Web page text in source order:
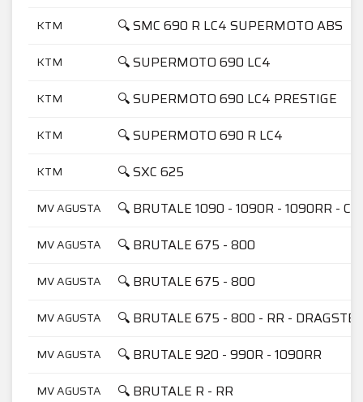
KTM 🔍 SMC 690 R LC4 SUPERMOTO ABS
KTM 🔍 SUPERMOTO 690 LC4
KTM 🔍 SUPERMOTO 690 LC4 PRESTIGE
KTM 🔍 SUPERMOTO 690 R LC4
KTM 🔍 SXC 625
MV AGUSTA 🔍 BRUTALE 1090 - 1090R - 1090RR -
MV AGUSTA 🔍 BRUTALE 675 - 800
MV AGUSTA 🔍 BRUTALE 675 - 800
MV AGUSTA 🔍 BRUTALE 675 - 800 - RR -
MV AGUSTA 🔍 BRUTALE 920 - 990R - 1090RR
MV AGUSTA 🔍 BRUTALE R - RR